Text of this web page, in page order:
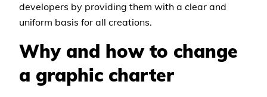
developers by providing them with a clear and
uniform basis for all creations.
Why and how to change
a graphic charter